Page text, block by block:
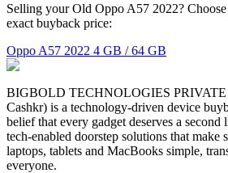
Selling your Old Oppo A57 2022?
exact buyback price:
Oppo A57 2022 4 GB / 64 GB
BIGBOLD TECHNOLOGIES PRIVATE
Cashkr) is a technology-driven device
belief that every gadget deserves a
tech-enabled doorstep solutions that make
laptops, tablets and MacBooks simple,
everyone.